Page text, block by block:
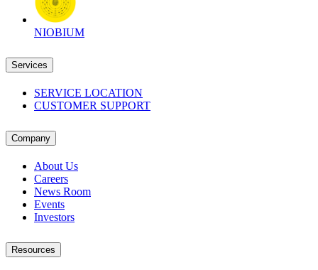
NIOBIUM
Services
SERVICE LOCATION
CUSTOMER SUPPORT
Company
About Us
Careers
News Room
Events
Investors
Resources